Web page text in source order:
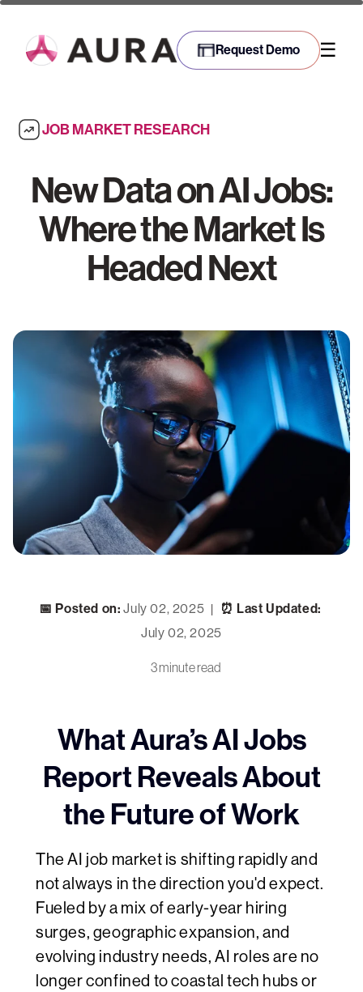
Request Demo ☰
JOB MARKET RESEARCH
New Data on AI Jobs:
Where the Market Is
Headed Next
📅 Posted on: July 02, 2025
⏰ Last Updated:
July 02, 2025
3 minute read
What Aura’s AI Jobs
Report Reveals About
the Future of Work
The AI job market is shifting rapidly and
not always in the direction you'd expect.
Fueled by a mix of early-year hiring
surges, geographic expansion, and
evolving industry needs, AI roles are no
longer confined to coastal tech hubs or